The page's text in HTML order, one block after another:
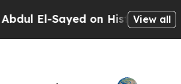
on Historic Michigan Win:
View all